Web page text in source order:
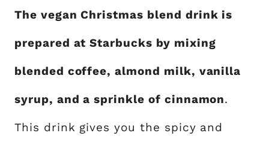
The vegan Christmas blend drink is
prepared at Starbucks by mixing
blended coffee, almond milk, vanilla
syrup, and a sprinkle of cinnamon.
This drink gives you the spicy and